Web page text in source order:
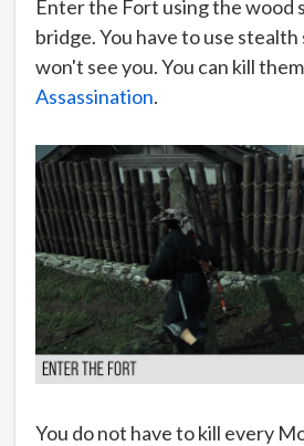
Enter the Fort using the wood
bridge. You have to use
won't see you. You can kill
Assassination.
You do not have to kill every